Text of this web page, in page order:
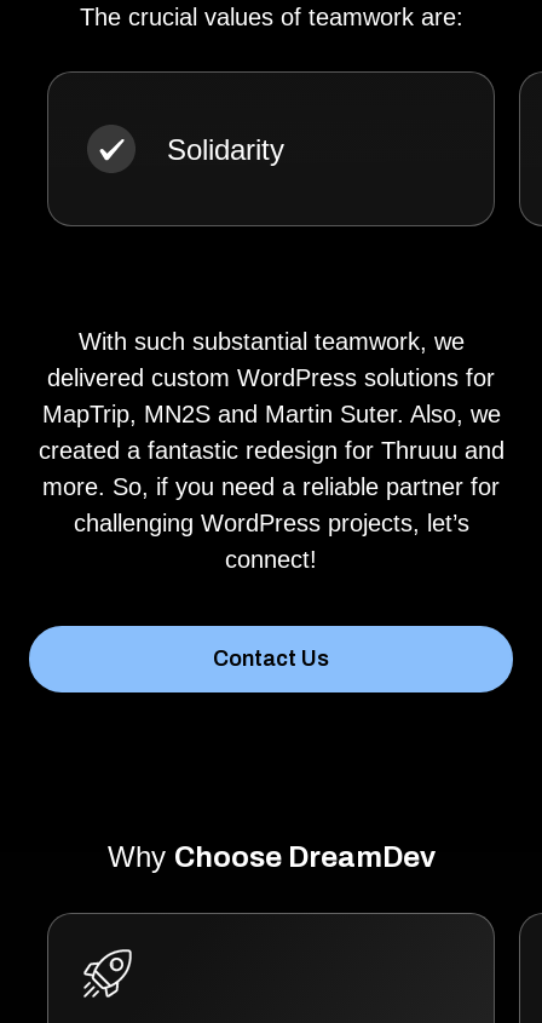
The crucial values of teamwork are:
Solidarity
With such substantial teamwork, we
delivered custom WordPress solutions for
MapTrip, MN2S and Martin Suter. Also, we
created a fantastic redesign for Thruuu and
more. So, if you need a reliable partner for
challenging WordPress projects, let’s
connect!
Contact Us
Why Choose DreamDev